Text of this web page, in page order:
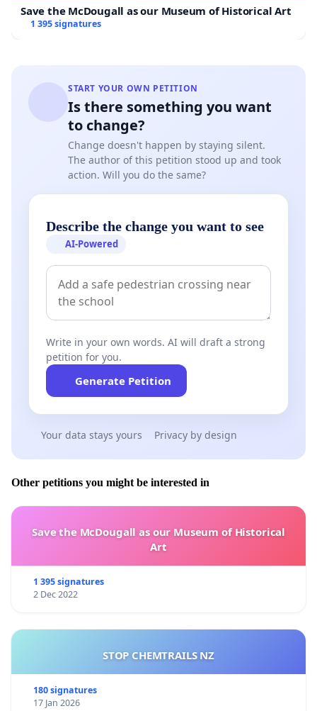
Save the McDougall as our Museum of Historical Art
1 395 signatures
START YOUR OWN PETITION
Is there something you want
to change?
Change doesn't happen by staying silent.
The author of this petition stood up and took
action. Will you do the same?
Describe the change you want to see
AI-Powered
Write in your own words. AI will draft a strong
petition for you.
Generate Petition
Your data stays yours Privacy by design
Other petitions you might be interested in
Save the McDougall as our Museum of Historical
Art
1 395 signatures
2 Dec 2022
STOP CHEMTRAILS NZ
180 signatures
17 Jan 2026